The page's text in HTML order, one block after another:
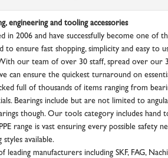
engineering and tooling accessories
in 2006 and have successfully become one
to ensure fast shopping, simplicity and easy
our team of over 30 staff, spread over
can ensure the quickest turnaround on
full of thousands of items ranging from
Bearings include but are not limited to
though. Our tools category includes
range is vast ensuring every possible safety
available.
leading manufacturers including SKF, FAG,